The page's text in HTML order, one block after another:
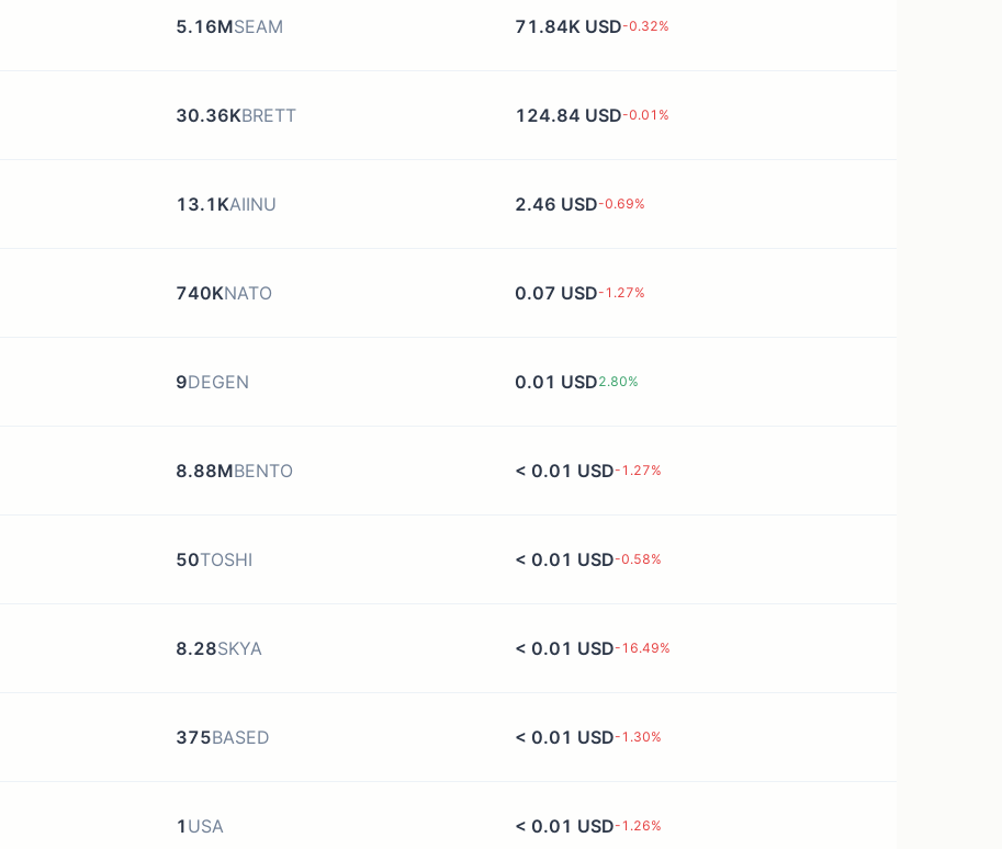
5.16MSEAM 71.84K USD-0.32%
30.36KBRETT 124.84 USD-0.01 %
13.1KAIINU 2.46 USD-0.69%
740KNATO 0.07 USD-1.27%
9DEGEN 0.01 USD2.80%
8.88MBENTO < 0.01 USD-1.27%
50TOSHI < 0.01 USD-0.58%
8.28SKYA < 0.01 USD-16.49%
375BASED < 0.01 USD-1.30%
1 USA < 0.01 USD-1.26%